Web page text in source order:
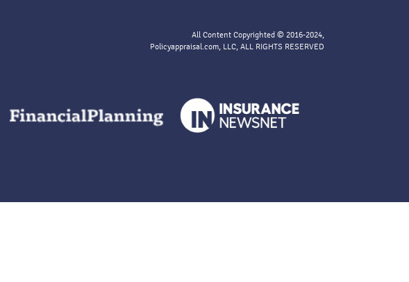
All Content Copyrighted © 2016-2024,
Policyappraisal.com, LLC, ALL RIGHTS RESERVED